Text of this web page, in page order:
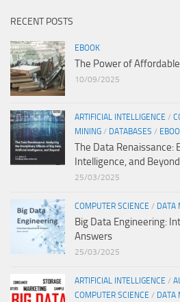
RECENT POSTS
EBOOK
The Power of
10/09/2025
ARTIFICIAL INTELLIGENCE /
MINING / DATABASES /
The Data Renaissance:
Intelligence, and Beyond
25/03/2025
COMPUTER SCIENCE / DATA
Big Data Engineering:
Answers
25/03/2025
ARTIFICIAL INTELLIGENCE /
COMPUTER SCIENCE / DATA